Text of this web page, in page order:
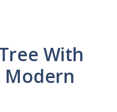
With
Modern